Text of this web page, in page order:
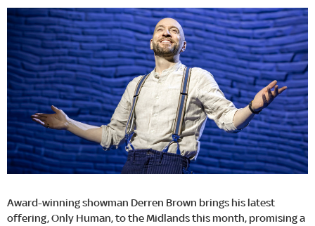
Award-winning showman Derren Brown brings his latest
offering, Only Human, to the Midlands this month, promising a